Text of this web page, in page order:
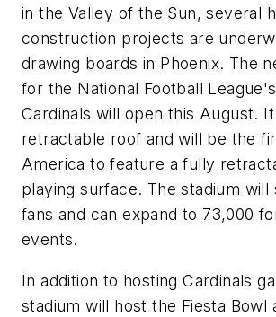
in the Valley of the Sun, several
construction projects are
drawing boards in Phoenix. The
for the National Football
Cardinals will open this August.
retractable roof and will be the
America to feature a fully
playing surface. The stadium will
fans and can expand to 73,000
events.
In addition to hosting Cardinals
stadium will host the Fiesta Bowl